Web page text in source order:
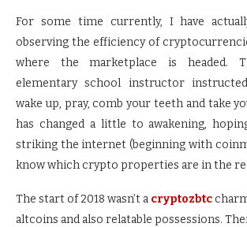
For some time currently, I have
observing the efficiency of
where the marketplace is headed.
elementary school instructor
wake up, pray, comb your teeth and take
has changed a little to awakening,
striking the internet (beginning with
know which crypto properties are in the
The start of 2018 wasn’t a cryptozbtc
altcoins and also relatable possessions.